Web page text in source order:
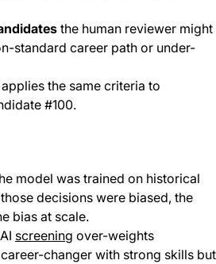
the human reviewer might
standard career path or under-
the same criteria to
#100.
model was trained on historical
decisions were biased, the
bias at scale.
screening over-weights
changer with strong skills but